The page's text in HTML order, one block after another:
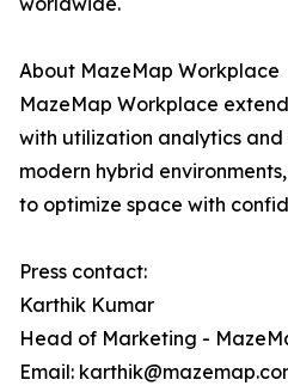
About MazeMap Workplace
MazeMap Workplace
with utilization analytics and
modern hybrid
to optimize space with
Press contact:
Karthik Kumar
Head of Marketing -
Email: